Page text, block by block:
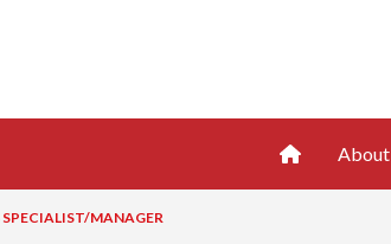
HomeAbout
SPECIALIST/MANAGER